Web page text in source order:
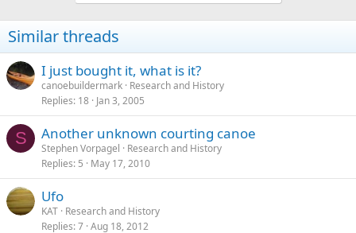
Similar threads
I just bought it, what is it?
canoebuildermark Research and History
Replies 18 Jan 3, 2005
S Another unknown courting canoe
Stephen Vorpagel
Research and History
Replies 5 May 17, 2010
Ufo
KAT Research and History
Replies 7 Aug 18, 2012